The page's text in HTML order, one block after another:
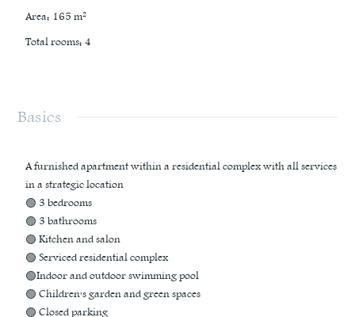
Area: 165 m²
Total rooms: 4
Basics
A furnished apartment within a residential complex with all services
in a strategic location
🟢 3 bedrooms
🟢 3 bathrooms
🟢 Kitchen and salon
🟢 Serviced residential complex
🟢Indoor and outdoor swimming pool
🟢 Children's garden and green spaces
🟢 Closed parking